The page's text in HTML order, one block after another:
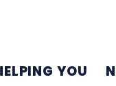
YOU